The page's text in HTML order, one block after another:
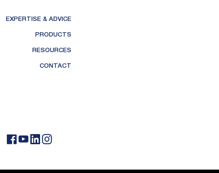
EXPERTISE & ADVICE
PRODUCTS
RESOURCES
CONTACT